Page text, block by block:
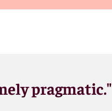
pragmatic."